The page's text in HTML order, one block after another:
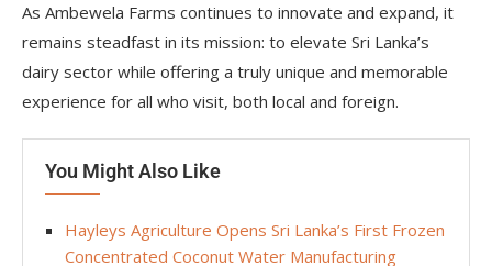
As Ambewela Farms continues to innovate and expand, it
remains steadfast in its mission: to elevate Sri Lanka’s
dairy sector while offering a truly unique and memorable
experience for all who visit, both local and foreign.
You Might Also Like
Hayleys Agriculture Opens Sri Lanka’s First Frozen
Concentrated Coconut Water Manufacturing